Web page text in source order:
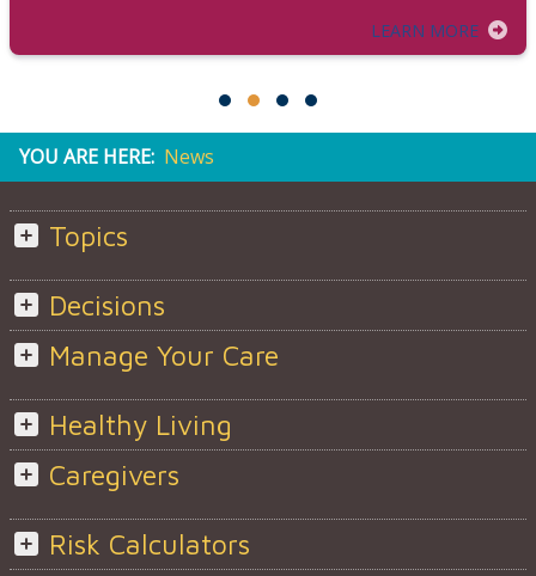
LEARN MORE
YOU ARE HERE: News
Topics
Decisions
Manage Your Care
Healthy Living
Caregivers
Risk Calculators